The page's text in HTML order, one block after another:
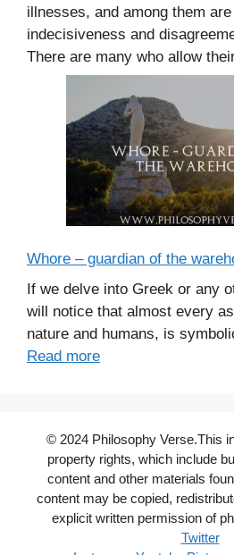
illnesses, and among them
indecisiveness and
There are many who allow
Whore – guardian of the
If we delve into Greek or any
will notice that almost every
nature and humans, is
Read more
© 2024 Philosophy Verse.This
property rights, which include
content and other materials
content may be copied,
explicit written permission of
Twitter